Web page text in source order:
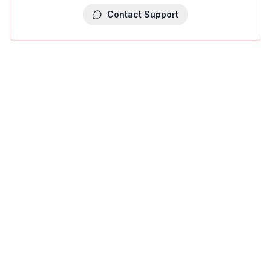
Contact Support